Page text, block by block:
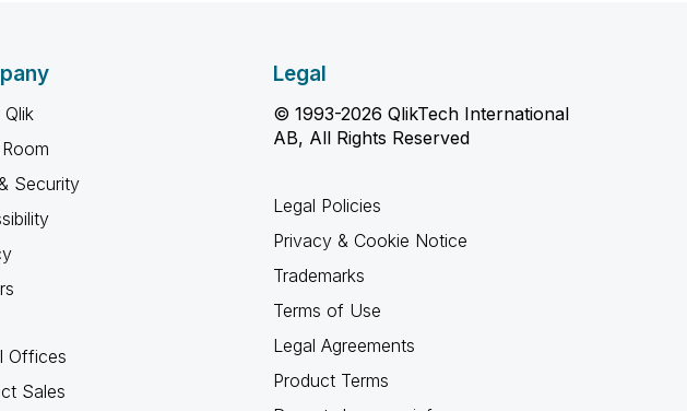
Security
Offices
Sales
Legal
© 1993-2026 QlikTech International
AB, All Rights Reserved
Legal Policies
Privacy & Cookie Notice
Trademarks
Terms of Use
Legal Agreements
Product Terms